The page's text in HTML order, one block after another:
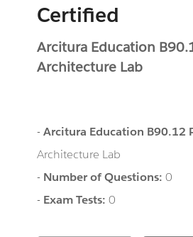
Certified
Arcitura Education
Architecture Lab
-Arcitura Education B90.12
Architecture Lab
- Number of Questions:0
- Exam Tests:0